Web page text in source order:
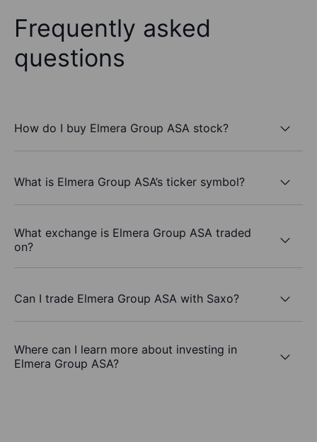
Frequently asked
questions
How do I buy Elmera Group ASA stock?
What is Elmera Group ASA’s ticker symbol?
What exchange is Elmera Group ASA traded
on?
Can I trade Elmera Group ASA with Saxo?
Where can I learn more about investing in
Elmera Group ASA?